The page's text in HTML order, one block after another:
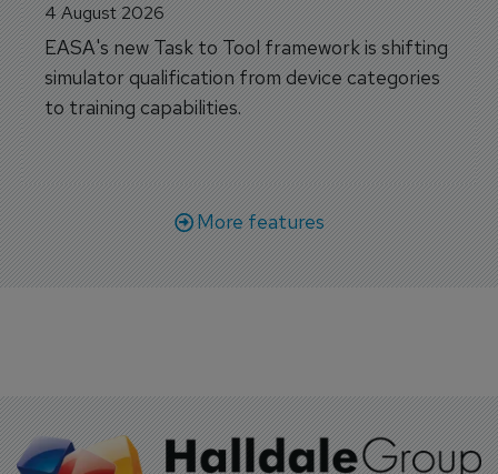
4 August 2026
EASA's new Task to Tool framework is shifting
simulator qualification from device categories
to training capabilities.
More features